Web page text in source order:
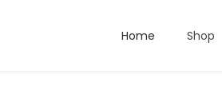
Home Shop